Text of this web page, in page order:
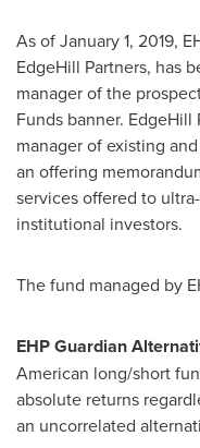
As ofJanuary 1, 2019,
EdgeHill Partners, has
manager of the
Funds banner.
manager of existing
an offering
services offered to
institutional investors.
The fund managed by
EHP Guardian
American long/short
absolute returns
an uncorrelated